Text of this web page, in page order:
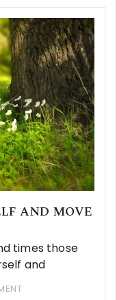
AND MOVE
times those
and